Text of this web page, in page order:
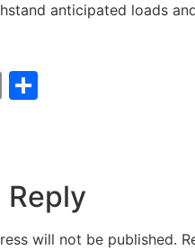
anticipated loads
Email
Reply
will not be published.